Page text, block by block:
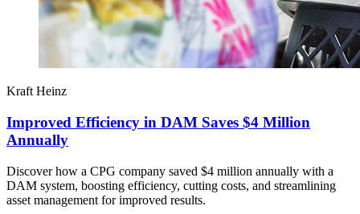
Kraft Heinz
Improved Efficiency in DAM Saves $4 Million
Annually
Discover how a CPG company saved $4 million annually with a
DAM system, boosting efficiency, cutting costs, and streamlining
asset management for improved results.